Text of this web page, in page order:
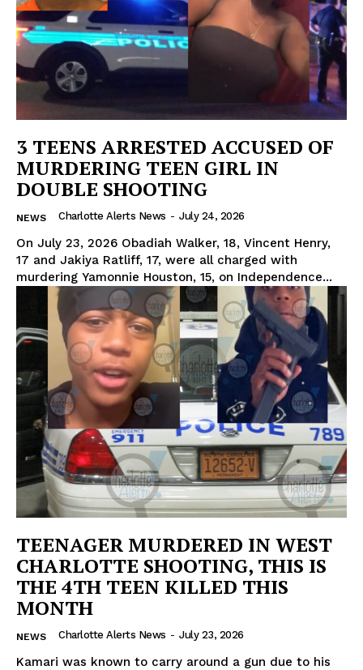
3 TEENS ARRESTED ACCUSED OF
MURDERING TEEN GIRL IN
DOUBLE SHOOTING
NEWS Charlotte Alerts News - July 24, 2026
On July 23, 2026 Obadiah Walker, 18, Vincent Henry,
17 and Jakiya Ratliff, 17, were all charged with
murdering Yamonnie Houston, 15, on Independence...
TEENAGER MURDERED IN WEST
CHARLOTTE SHOOTING, THIS IS
THE 4TH TEEN KILLED THIS
MONTH
NEWS Charlotte Alerts News - July 23, 2026
Kamari was known to carry around a gun due to his